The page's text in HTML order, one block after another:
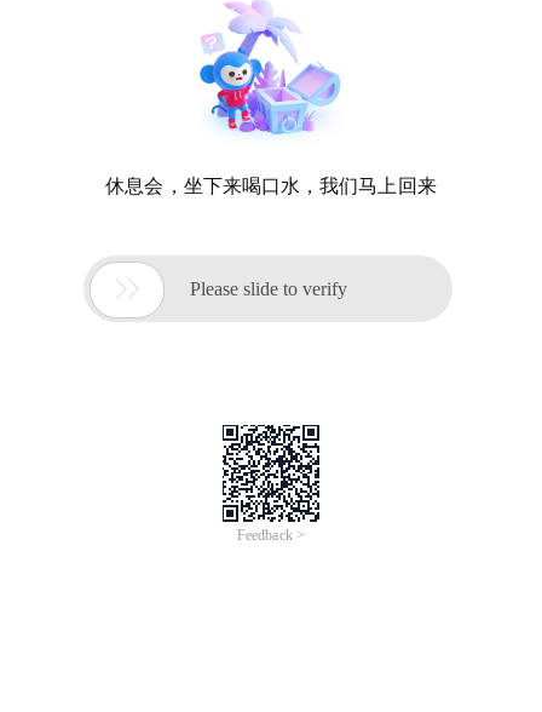
休息会，坐下来喝口水，我们马上回来
 Please slide to verify
Feedback >